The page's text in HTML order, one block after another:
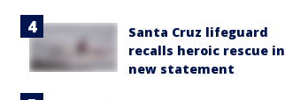
Santa Cruz lifeguard
recalls heroic rescue in
new statement